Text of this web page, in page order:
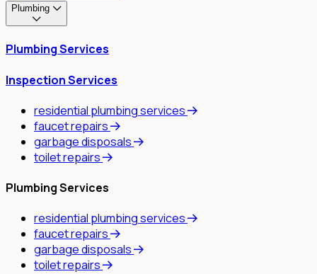
Plumbing
Plumbing Services
Inspection Services
residential plumbing services
faucet repairs
garbage disposals
toilet repairs
Plumbing Services
residential plumbing services
faucet repairs
garbage disposals
toilet repairs